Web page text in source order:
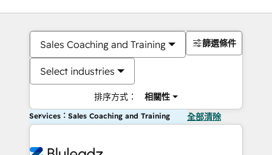
Sales Coaching and Training
Select industries
排序方式： 相關性
篩選條件
Services：Sales Coaching and Training 全部清除